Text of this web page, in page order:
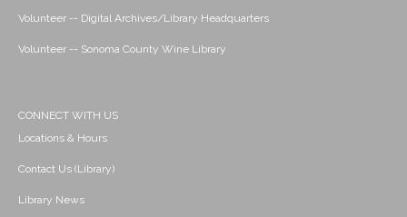
Volunteer -- Digital Archives/Library Headquarters
Volunteer -- Sonoma County Wine Library
CONNECT WITH US
Locations & Hours
Contact Us (Library)
Library News